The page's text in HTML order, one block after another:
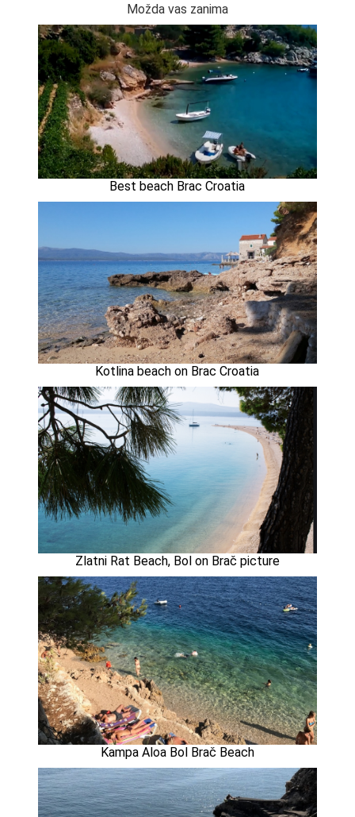
Možda vas zanima
Best beach Brac Croatia
Kotlina beach on Brac Croatia
Zlatni Rat Beach, Bol on Brač picture
Kampa Aloa Bol Brač Beach